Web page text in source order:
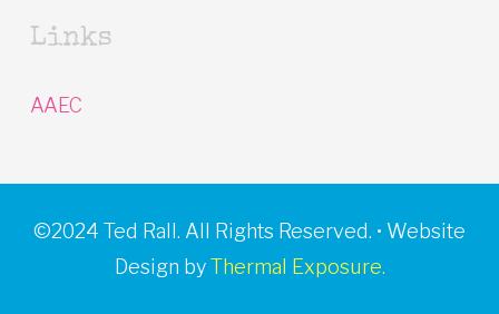
Links
AAEC
©2024 Ted Rall. All Rights Reserved. • Website
Design byThermal Exposure.